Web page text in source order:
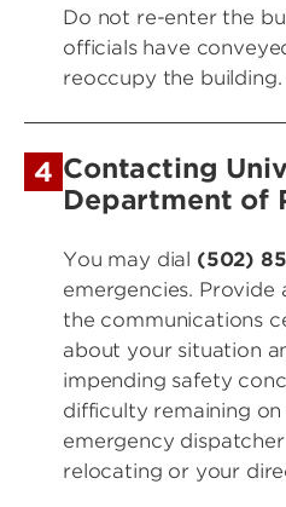
Do not re-enter the
officials have
reoccupy the building.
4 Contacting
Department of
You may dial (502)
emergencies.
the communications
about your situation
impending safety
difficulty remaining
emergency
relocating or your